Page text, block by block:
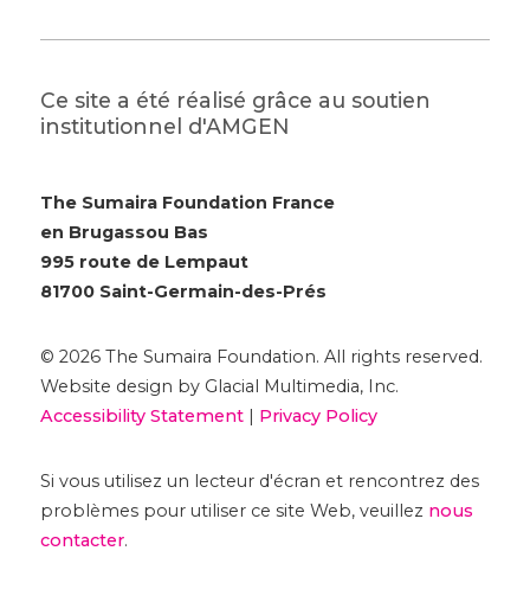
Ce site a été réalisé grâce au soutien
institutionnel d'AMGEN
The Sumaira Foundation France
en Brugassou Bas
995 route de Lempaut
81700 Saint-Germain-des-Prés
© 2026 The Sumaira Foundation. All rights reserved.
Website design by Glacial Multimedia, Inc.
Accessibility Statement| Privacy Policy
Si vous utilisez un lecteur d'écran et rencontrez des
problèmes pour utiliser ce site Web, veuillez nous
contacter.